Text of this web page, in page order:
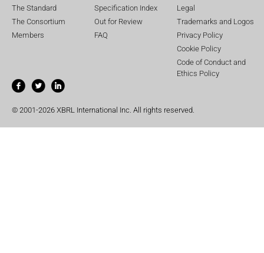
The Standard
The Consortium
Members
Specification Index
Out for Review
FAQ
Legal
Trademarks and Logos
Privacy Policy
Cookie Policy
Code of Conduct and
Ethics Policy
© 2001-2026 XBRL International Inc. All rights reserved.